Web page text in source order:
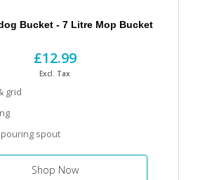
Bucket - 7 Litre Mop Bucket
£12.99
Excl. Tax
grid
spout
Shop Now